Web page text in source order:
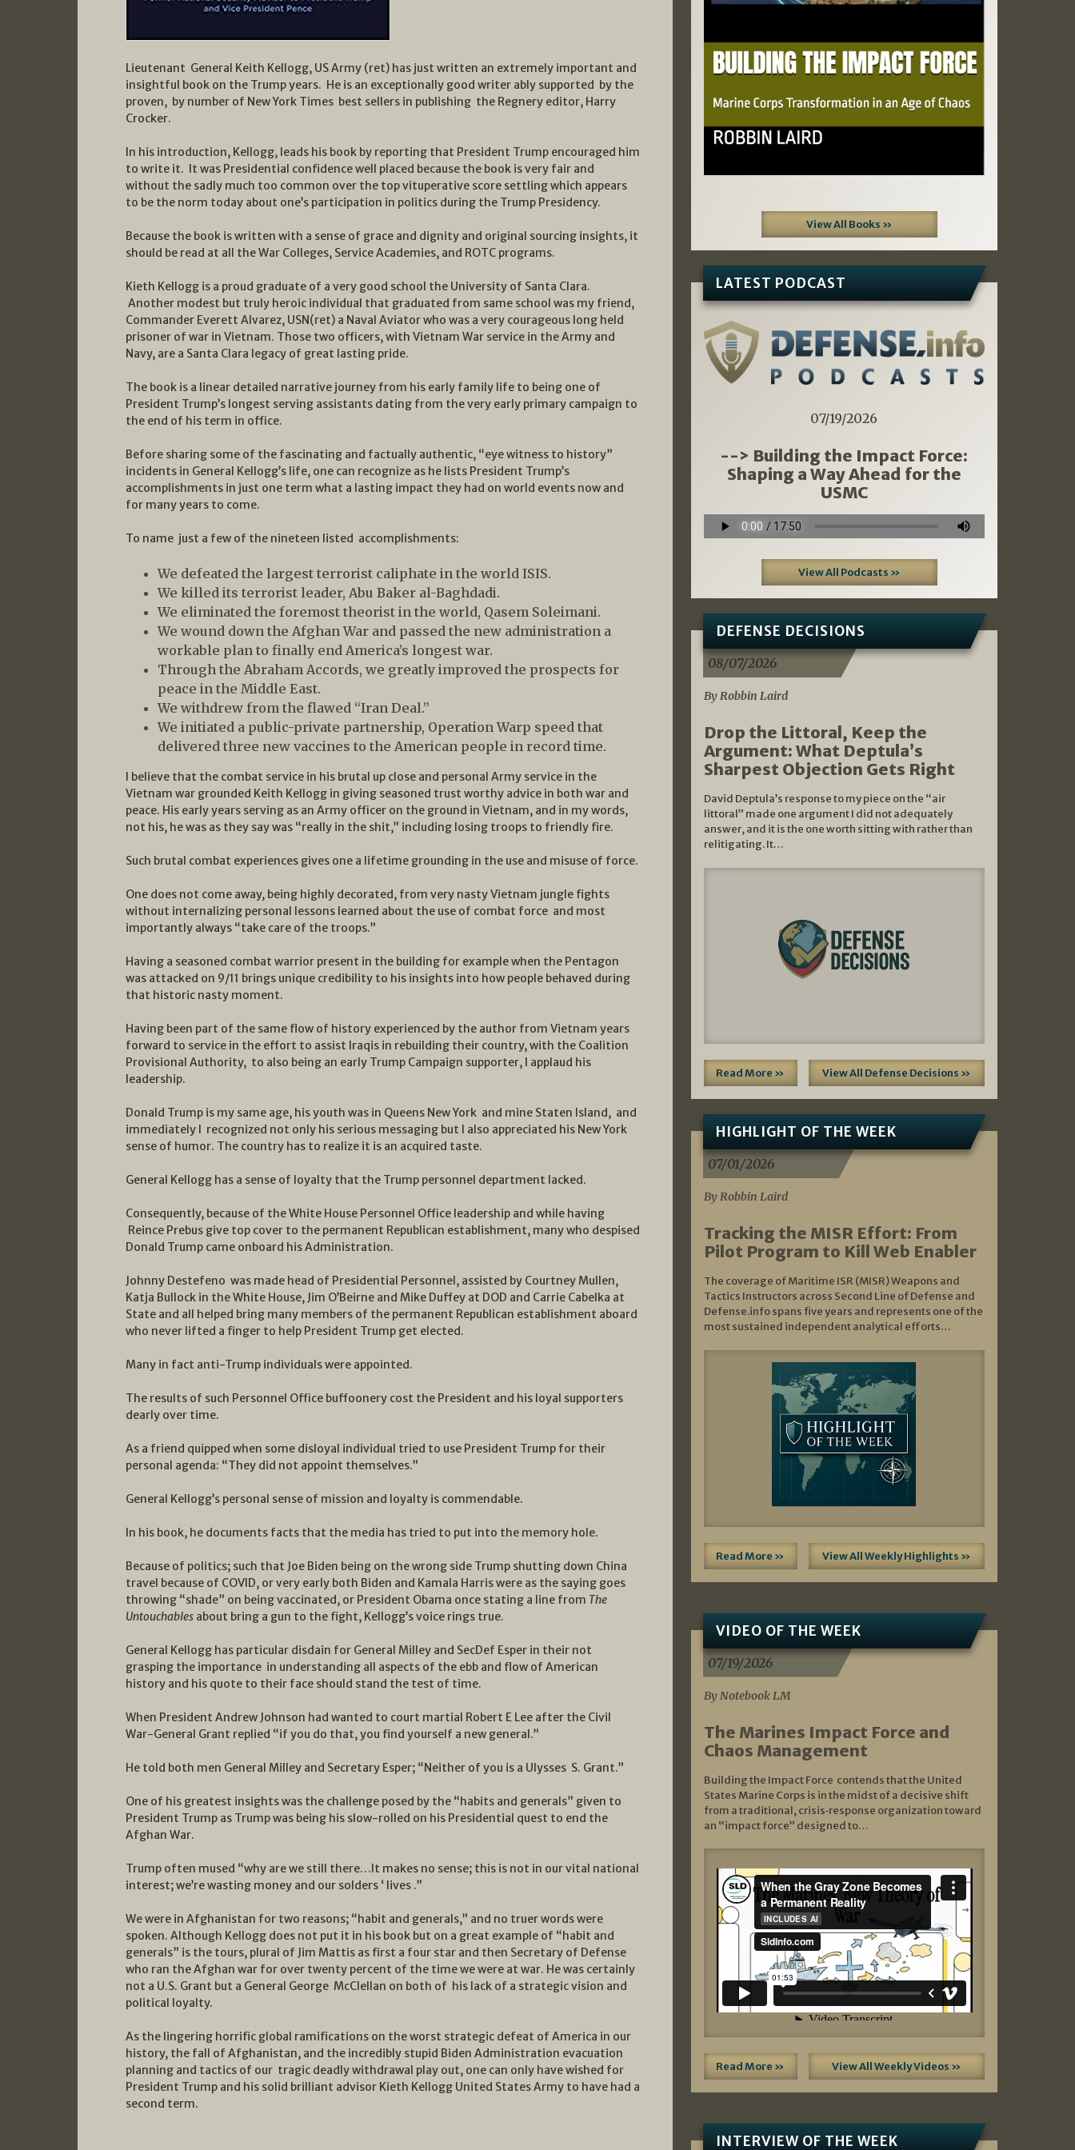
Lieutenant General Keith Kellogg, US Army (ret) has just written an extremely important and
insightful book on the Trump years. He is an exceptionally good writer ably supported by the
proven, by number of New York Times best sellers in publishing the Regnery editor, Harry
Crocker.
In his introduction, Kellogg, leads his book by reporting that President Trump encouraged him
to write it. It was Presidential confidence well placed because the book is very fair and
without the sadly much too common over the top vituperative score settling which appears
to be the norm today about one’s participation in politics during the Trump Presidency.
Because the book is written with a sense of grace and dignity and original sourcing insights, it
should be read at all the War Colleges, Service Academies, and ROTC programs.
Kieth Kellogg is a proud graduate of a very good school the University of Santa Clara.
Another modest but truly heroic individual that graduated from same school was my friend,
Commander Everett Alvarez, USN(ret) a Naval Aviator who was a very courageous long held
prisoner of war in Vietnam. Those two officers, with Vietnam War service in the Army and
Navy, are a Santa Clara legacy of great lasting pride.
The book is a linear detailed narrative journey from his early family life to being one of
President Trump’s longest serving assistants dating from the very early primary campaign to
the end of his term in office.
Before sharing some of the fascinating and factually authentic, “eye witness to history”
incidents in General Kellogg’s life, one can recognize as he lists President Trump’s
accomplishments in just one term what a lasting impact they had on world events now and
for many years to come.
To name just a few of the nineteen listed accomplishments:
We defeated the largest terrorist caliphate in the world ISIS.
We killed its terrorist leader, Abu Baker al-Baghdadi.
We eliminated the foremost theorist in the world, Qasem Soleimani.
We wound down the Afghan War and passed the new administration a
workable plan to finally end America’s longest war.
Through the Abraham Accords, we greatly improved the prospects for
peace in the Middle East.
We withdrew from the flawed “Iran Deal.”
We initiated a public-private partnership, Operation Warp speed that
delivered three new vaccines to the American people in record time.
I believe that the combat service in his brutal up close and personal Army service in the
Vietnam war grounded Keith Kellogg in giving seasoned trust worthy advice in both war and
peace. His early years serving as an Army officer on the ground in Vietnam, and in my words,
not his, he was as they say was “really in the shit,” including losing troops to friendly fire.
Such brutal combat experiences gives one a lifetime grounding in the use and misuse of force.
One does not come away, being highly decorated, from very nasty Vietnam jungle fights
without internalizing personal lessons learned about the use of combat force and most
importantly always “take care of the troops.”
Having a seasoned combat warrior present in the building for example when the Pentagon
was attacked on 9/11 brings unique credibility to his insights into how people behaved during
that historic nasty moment.
Having been part of the same flow of history experienced by the author from Vietnam years
forward to service in the effort to assist Iraqis in rebuilding their country, with the Coalition
Provisional Authority, to also being an early Trump Campaign supporter, I applaud his
leadership.
Donald Trump is my same age, his youth was in Queens New York and mine Staten Island, and
immediately I recognized not only his serious messaging but I also appreciated his New York
sense of humor. The country has to realize it is an acquired taste.
General Kellogg has a sense of loyalty that the Trump personnel department lacked.
Consequently, because of the White House Personnel Office leadership and while having
Reince Prebus give top cover to the permanent Republican establishment, many who despised
Donald Trump came onboard his Administration.
Johnny Destefeno was made head of Presidential Personnel, assisted by Courtney Mullen,
Katja Bullock in the White House, Jim O’Beirne and Mike Duffey at DOD and Carrie Cabelka at
State and all helped bring many members of the permanent Republican establishment aboard
who never lifted a finger to help President Trump get elected.
Many in fact anti-Trump individuals were appointed.
The results of such Personnel Office buffoonery cost the President and his loyal supporters
dearly over time.
As a friend quipped when some disloyal individual tried to use President Trump for their
personal agenda: “They did not appoint themselves.”
General Kellogg’s personal sense of mission and loyalty is commendable.
In his book, he documents facts that the media has tried to put into the memory hole.
Because of politics; such that Joe Biden being on the wrong side Trump shutting down China
travel because of COVID, or very early both Biden and Kamala Harris were as the saying goes
throwing “shade” on being vaccinated, or President Obama once stating a line from The
Untouchables about bring a gun to the fight, Kellogg’s voice rings true.
General Kellogg has particular disdain for General Milley and SecDef Esper in their not
grasping the importance in understanding all aspects of the ebb and flow of American
history and his quote to their face should stand the test of time.
When President Andrew Johnson had wanted to court martial Robert E Lee after the Civil
War-General Grant replied “if you do that, you find yourself a new general.”
He told both men General Milley and Secretary Esper; “Neither of you is a Ulysses S. Grant.”
One of his greatest insights was the challenge posed by the “habits and generals” given to
President Trump as Trump was being his slow-rolled on his Presidential quest to end the
Afghan War.
Trump often mused “why are we still there…It makes no sense; this is not in our vital national
interest; we’re wasting money and our solders ‘ lives .”
We were in Afghanistan for two reasons; “habit and generals,” and no truer words were
spoken. Although Kellogg does not put it in his book but on a great example of “habit and
generals” is the tours, plural of Jim Mattis as first a four star and then Secretary of Defense
who ran the Afghan war for over twenty percent of the time we were at war. He was certainly
not a U.S. Grant but a General George McClellan on both of his lack of a strategic vision and
political loyalty.
As the lingering horrific global ramifications on the worst strategic defeat of America in our
history, the fall of Afghanistan, and the incredibly stupid Biden Administration evacuation
planning and tactics of our tragic deadly withdrawal play out, one can only have wished for
President Trump and his solid brilliant advisor Kieth Kellogg United States Army to have had a
second term.
View All Books »
LATEST PODCAST
07/19/2026
--> Building the Impact Force:
Shaping a Way Ahead for the
USMC
View All Podcasts »
DEFENSE DECISIONS
08/07/2026
By Robbin Laird
Drop the Littoral, Keep the
Argument: What Deptula’s
Sharpest Objection Gets Right
David Deptula’s response to my piece on the “air
littoral” made one argument I did not adequately
answer, and it is the one worth sitting with rather than
relitigating. It…
Read More » View All Defense Decisions »
HIGHLIGHT OF THE WEEK
07/01/2026
By Robbin Laird
Tracking the MISR Effort: From
Pilot Program to Kill Web Enabler
The coverage of Maritime ISR (MISR) Weapons and
Tactics Instructors across Second Line of Defense and
Defense.info spans five years and represents one of the
most sustained independent analytical efforts…
Read More » View All Weekly Highlights »
VIDEO OF THE WEEK
07/19/2026
By Notebook LM
The Marines Impact Force and
Chaos Management
Building the Impact Force contends that the United
States Marine Corps is in the midst of a decisive shift
from a traditional, crisis‑response organization toward
an “impact force” designed to…
Read More » View All Weekly Videos »
INTERVIEW OF THE WEEK